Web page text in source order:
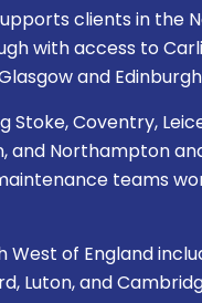
clients in the
with access to
and
Stoke, Coventry,
and Northampton
teams
West of England
Luton, and